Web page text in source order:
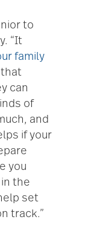
to
“It
family
that
can
of
and
if your
you
the
set
track.”